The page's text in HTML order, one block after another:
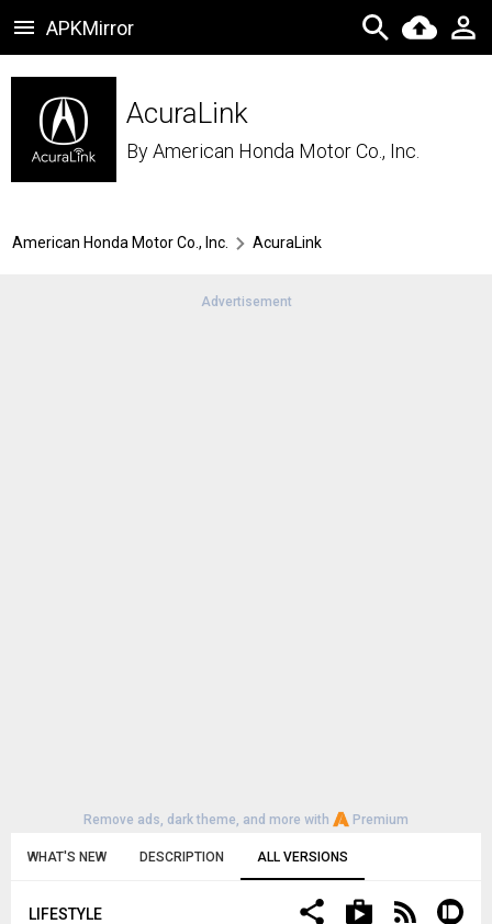
APKMirror
AcuraLink
ByAmerican Honda Motor Co., Inc.
American Honda Motor Co., Inc. AcuraLink
Advertisement
Remove ads, dark theme, and more with Premium
WHAT'S NEW DESCRIPTION ALL VERSIONS
LIFESTYLE